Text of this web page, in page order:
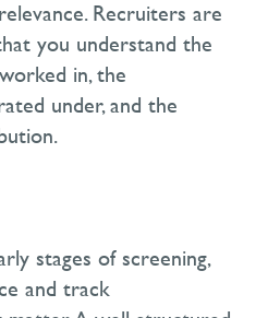
Recruiters are
you understand the
in, the
under, and the
stages of screening,
and track